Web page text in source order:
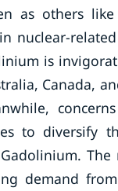
as others
nuclear-
is
Canada,
to diversify
demand